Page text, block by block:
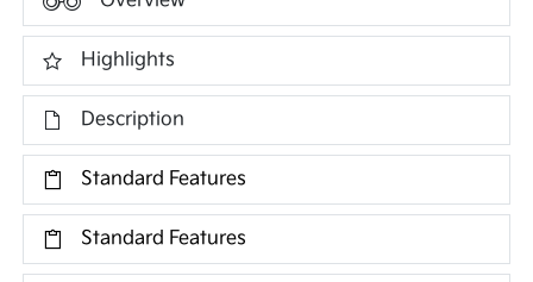
Highlights
Description
Standard Features
Standard Features